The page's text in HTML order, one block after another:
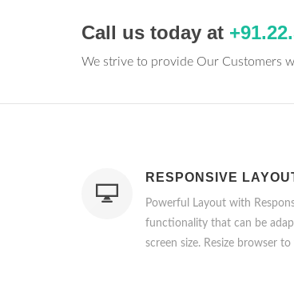
Call us today at
We strive to provide Our Customers
RESPONSIVE
Powerful Layout with
functionality that can be
screen size. Resize browser to